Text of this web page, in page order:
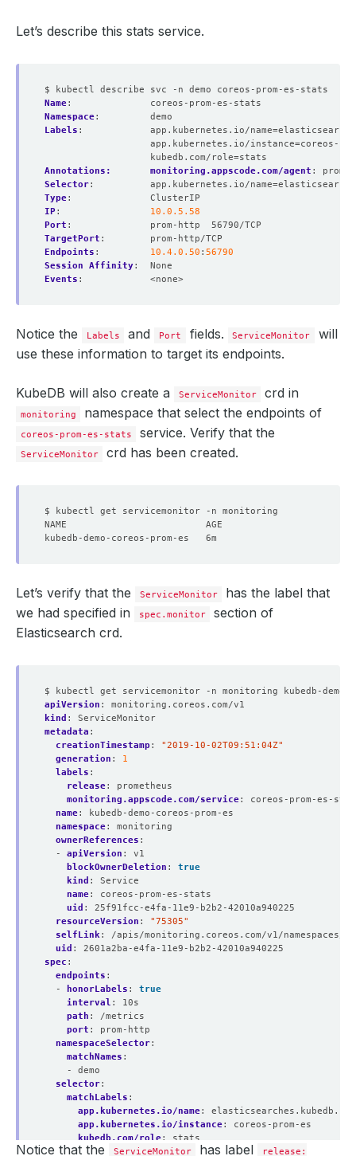
Let’s describe this stats service.
$ kubectl describe svc -n demo coreos-prom-es-stats
Name:
coreos-prom-es-stats
Namespace:
demo
Labels :
app.kubernetes.io/
app.kubernetes.io/instance=coreos-
kubedb.com/role=stats
Annotations:       monitoring.appscode.com/agent :
Selector:
app.kubernetes.io/
Type:
ClusterIP
IP:
10.0.5.58
Port :
prom-http  56790/TCP
TargetPort :
prom-http/TCP
Endpoints : 10.4.0.50 : 56790
Session Affinity:
None
Events : <none>
Notice the Labels and Port fields. ServiceMonitor
will
use these information to target its endpoints.
KubeDB will also create a ServiceMonitor crd in
monitoring namespace that select the endpoints of
coreos-prom-es-stats service. Verify that the
ServiceMonitor crd has been created.
Let’s verify that the ServiceMonitor
has the label that
we had specified in
spec.monitor
section of
Elasticsearch crd.
$ kubectl get servicemonitor -n monitoring kubedb-demo-
apiVersion :
monitoring.coreos.com/v1
kind :
ServiceMonitor
metadata :
creationTimestamp :
"2019-10-02T09:51:04Z"
generation :
1
labels :
release:
prometheus
monitoring.appscode.com/service:
coreos-prom-es-
name:
kubedb-demo-coreos-prom-es
namespace:
monitoring
ownerReferences :
- apiVersion :
v1
blockOwnerDeletion :
true
kind :
Service
name:
coreos-prom-es-stats
uid :
25f91fcc-e4fa-11e9-b2b2-42010a940225
resourceVersion :
"75305"
selfLink:
/apis/monitoring.coreos.com/v1/namespaces/
uid :
2601a2ba-e4fa-11e9-b2b2-42010a940225
spec :
endpoints :
-
honorLabels :
true
interval :
10s
path :
/metrics
port :
prom-http
namespaceSelector:
matchNames :
- demo
selector:
matchLabels :
app.kubernetes.io/name:
elasticsearches.kubedb.com
app.kubernetes.io/instance:
coreos-prom-es
kubedb.com/role: stats
Notice that the ServiceMonitor has label release: